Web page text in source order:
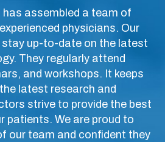
has assembled a team of
physicians. Our
up-to-date on the latest
They regularly attend
and workshops. It keeps
latest research and
strive to provide the best
patients. We are proud to
our team and confident they